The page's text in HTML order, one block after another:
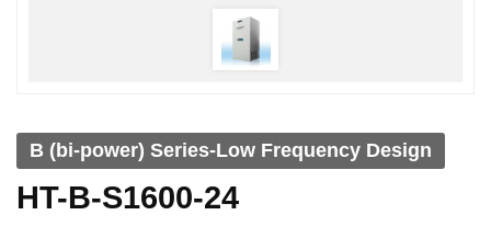
B (bi-power) Series-Low Frequency Design
HT-B-S1600-24